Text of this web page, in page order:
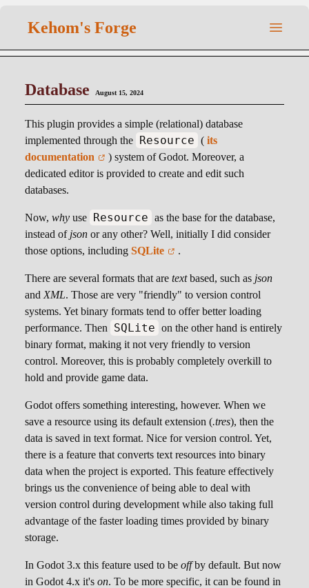
Kehom's Forge
Database August 15, 2024
This plugin provides a simple (relational) database
implemented through the Resource (its
documentation
) system of Godot. Moreover, a
dedicated editor is provided to create and edit such
databases.
Now, why use Resource as the base for the database,
instead of json or any other? Well, initially I did consider
those options, including SQLite .
There are several formats that are textbased, such as json
and XML. Those are very "friendly" to version control
systems. Yet binary formats tend to offer better loading
performance. Then
SQLite on the other hand is entirely
binary format, making it not very friendly to version
control. Moreover, this is probably completely overkill to
hold and provide game data.
Godot offers something interesting, however. When we
save a resource using its default extension (.tres), then the
data is saved in text format. Nice for version control. Yet,
there is a feature that converts text resources into binary
data when the project is exported. This feature effectively
brings us the convenience of being able to deal with
version control during development while also taking full
advantage of the faster loading times provided by binary
storage.
In Godot 3.x this feature used to be offby default. But now
in Godot 4.x it's on. To be more specific, it can be found in